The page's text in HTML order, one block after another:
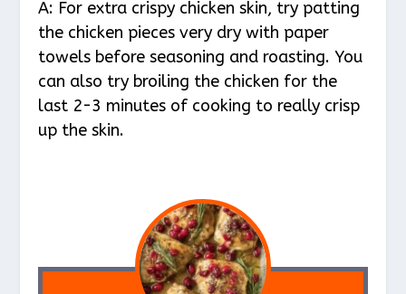
A: For extra crispy chicken skin, try patting
the chicken pieces very dry with paper
towels before seasoning and roasting. You
can also try broiling the chicken for the
last 2-3 minutes of cooking to really crisp
up the skin.